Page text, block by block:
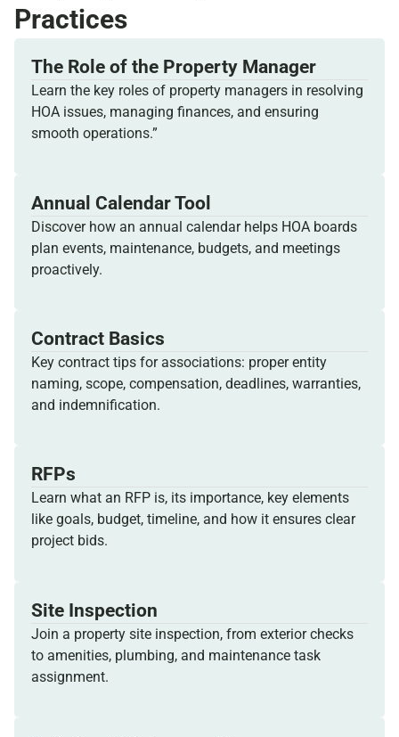
Practices
The Role of the Property Manager
Learn the key roles of property managers in resolving
HOA issues, managing finances, and ensuring
smooth operations.”
Annual Calendar Tool
Discover how an annual calendar helps HOA boards
plan events, maintenance, budgets, and meetings
proactively.
Contract Basics
Key contract tips for associations: proper entity
naming, scope, compensation, deadlines, warranties,
and indemnification.
RFPs
Learn what an RFP is, its importance, key elements
like goals, budget, timeline, and how it ensures clear
project bids.
Site Inspection
Join a property site inspection, from exterior checks
to amenities, plumbing, and maintenance task
assignment.